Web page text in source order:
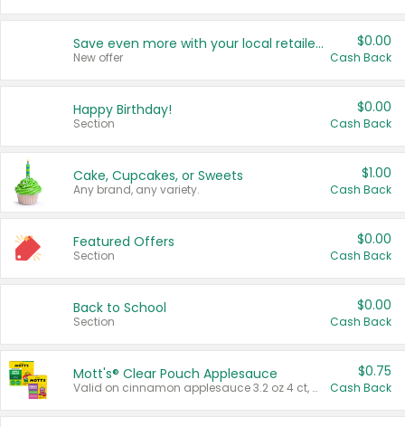
Save even more with your local retailers
New offer
$0.00
Cash Back
Happy Birthday!
Section
$0.00
Cash Back
Cake, Cupcakes, or Sweets
Any brand, any variety.
$1.00
Cash Back
Featured Offers
Section
$0.00
Cash Back
Back to School
Section
$0.00
Cash Back
Mott's® Clear Pouch Applesauce
Valid on cinnamon applesauce 3.2 oz 4 ct, applesauce 3.2 oz 4 ct, no sugar added applesauce 3.2 oz 4 ct, or fruit smoothie mixed berry 4.2 oz 4 ct.
$0.75
Cash Back